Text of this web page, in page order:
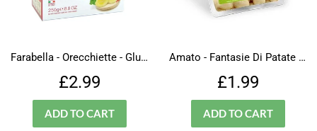
Farabella - Orecchiette - Gluten Free
Regular
price
£2.99
Amato - Fantasie Di Patate - Pasta - Gluten Free
Regular
price
£1.99